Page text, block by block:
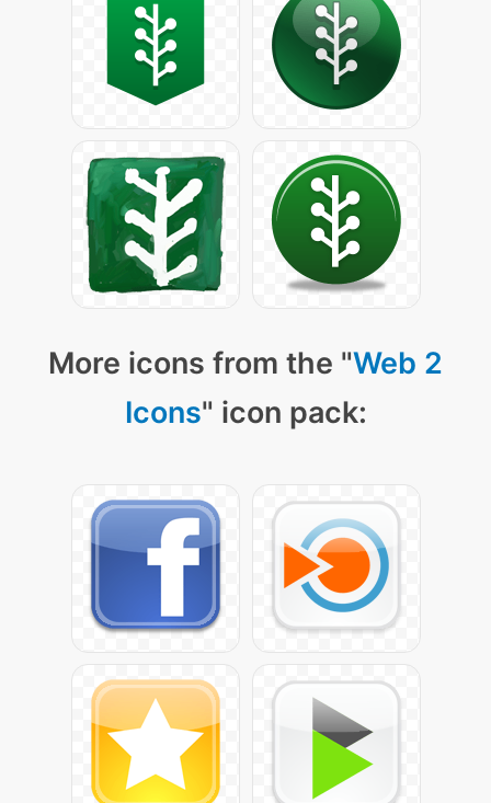
More icons from the "Web 2
Icons" icon pack: